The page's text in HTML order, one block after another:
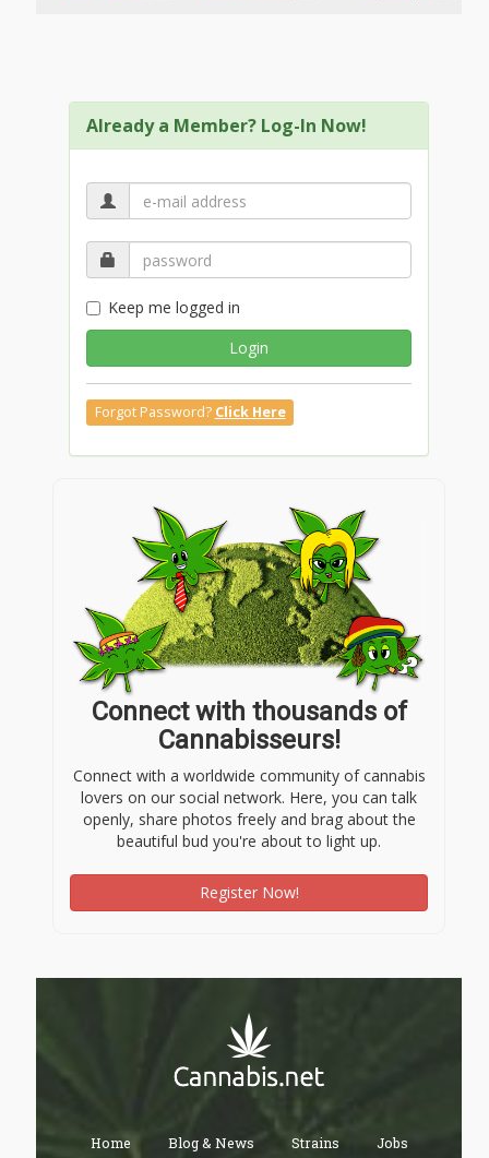
Already a Member? Log-In Now!
Keep me logged in
Login
Forgot Password? Click Here
Connect with thousands of
Cannabisseurs!
Connect with a worldwide community of cannabis
lovers on our social network. Here, you can talk
openly, share photos freely and brag about the
beautiful bud you're about to light up.
Register Now!
Home Blog & News Strains Jobs